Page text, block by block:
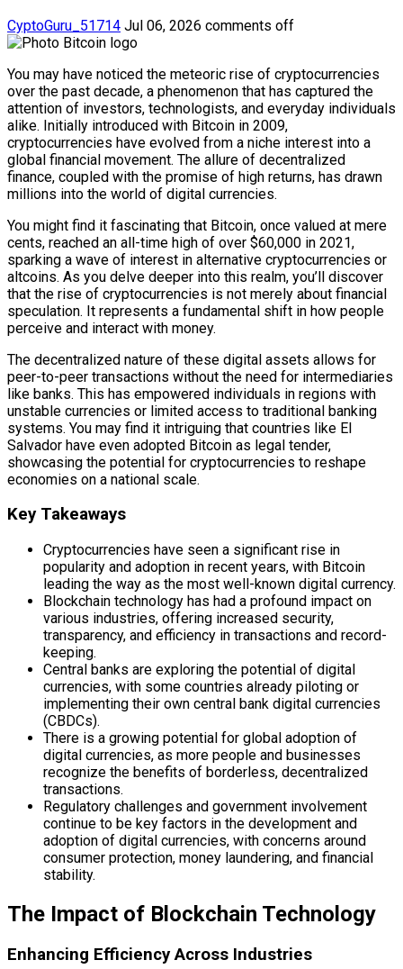
CyptoGuru_51714 Jul 06, 2026 comments off
You may have noticed the meteoric rise of cryptocurrencies
over the past decade, a phenomenon that has captured the
attention of investors, technologists, and everyday individuals
alike. Initially introduced with Bitcoin in 2009,
cryptocurrencies have evolved from a niche interest into a
global financial movement. The allure of decentralized
finance, coupled with the promise of high returns, has drawn
millions into the world of digital currencies.
You might find it fascinating that Bitcoin, once valued at mere
cents, reached an all-time high of over $60,000 in 2021,
sparking a wave of interest in alternative cryptocurrencies or
altcoins. As you delve deeper into this realm, you’ll discover
that the rise of cryptocurrencies is not merely about financial
speculation. It represents a fundamental shift in how people
perceive and interact with money.
The decentralized nature of these digital assets allows for
peer-to-peer transactions without the need for intermediaries
like banks. This has empowered individuals in regions with
unstable currencies or limited access to traditional banking
systems. You may find it intriguing that countries like El
Salvador have even adopted Bitcoin as legal tender,
showcasing the potential for cryptocurrencies to reshape
economies on a national scale.
Key Takeaways
Cryptocurrencies have seen a significant rise in
popularity and adoption in recent years, with Bitcoin
leading the way as the most well-known digital currency.
Blockchain technology has had a profound impact on
various industries, offering increased security,
transparency, and efficiency in transactions and record-
keeping.
Central banks are exploring the potential of digital
currencies, with some countries already piloting or
implementing their own central bank digital currencies
(CBDCs).
There is a growing potential for global adoption of
digital currencies, as more people and businesses
recognize the benefits of borderless, decentralized
transactions.
Regulatory challenges and government involvement
continue to be key factors in the development and
adoption of digital currencies, with concerns around
consumer protection, money laundering, and financial
stability.
The Impact of Blockchain Technology
Enhancing Efficiency Across Industries